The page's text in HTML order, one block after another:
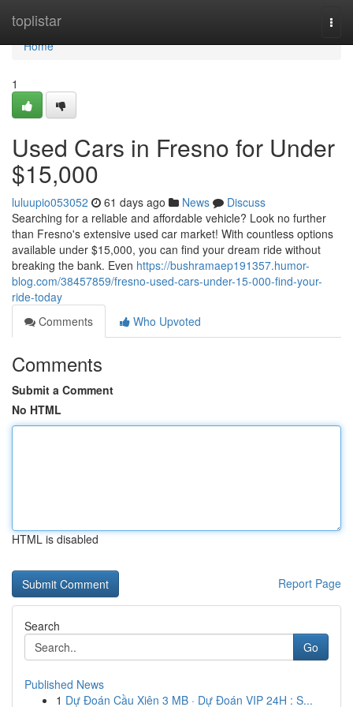
toplistar
Home
Home
1
Used Cars in Fresno for Under
$15,000
luluupio053052 61 days ago News
Discuss
Searching for a reliable and affordable vehicle? Look no further
than Fresno's extensive used car market! With countless options
available under $15,000, you can find your dream ride without
breaking the bank. Even https://bushramaep191357.humor-
blog.com/38457859/fresno-used-cars-under-15-000-find-your-
ride-today
Comments
Who Upvoted
Comments
Submit a Comment
No HTML
HTML is disabled
Report Page
Search
Go
Published News
1 Dự Đoán Cầu Xiên 3 MB · Dự Đoán VIP 24H : S...